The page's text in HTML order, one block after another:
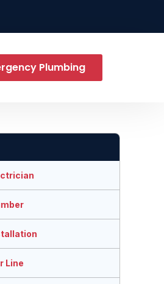
Plumbing
Line